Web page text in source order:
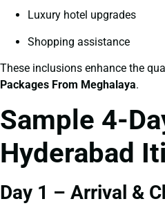
Luxury hotel upgrades
Shopping assistance
These inclusions enhance the
Packages From Meghalaya.
Sample 4-
Hyderabad
Day 1 – Arrival &